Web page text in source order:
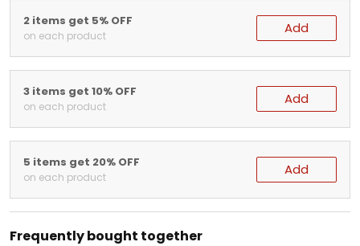
2 items get 5% OFF
on each product Add
3 items get 10% OFF
on each product Add
5 items get 20% OFF
on each product Add
Frequently bought together